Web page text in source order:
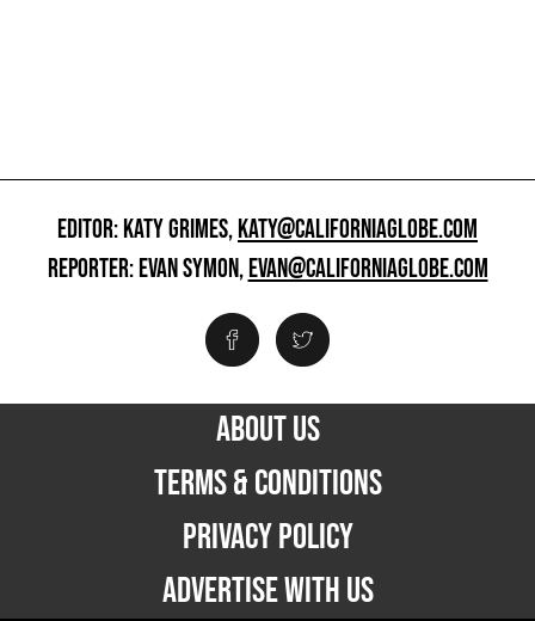
EDITOR: KATY GRIMES,KATY@CALIFORNIAGLOBE.COM
REPORTER: EVAN SYMON,EVAN@CALIFORNIAGLOBE.COM
ABOUT US
TERMS & CONDITIONS
PRIVACY POLICY
ADVERTISE WITH US